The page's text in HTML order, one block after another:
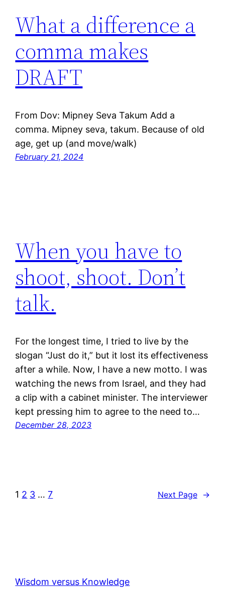
What a difference a
comma makes
DRAFT
From Dov: Mipney Seva Takum Add a
comma. Mipney seva, takum. Because of old
age, get up (and move/walk)
February 21, 2024
When you have to
shoot, shoot. Don’t
talk.
For the longest time, I tried to live by the
slogan “Just do it,” but it lost its effectiveness
after a while. Now, I have a new motto. I was
watching the news from Israel, and they had
a clip with a cabinet minister. The interviewer
kept pressing him to agree to the need to…
December 28, 2023
1 2 3 … 7 Next Page →
Wisdom versus Knowledge